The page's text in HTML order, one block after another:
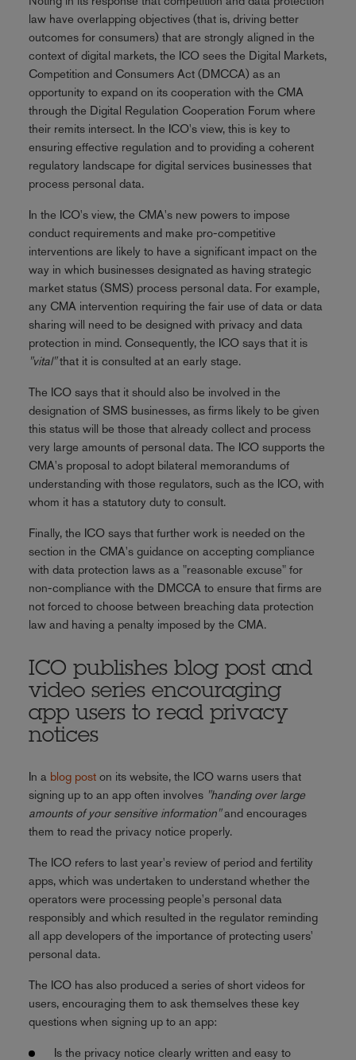
law have overlapping objectives (that is, driving better
outcomes for consumers) that are strongly aligned in the
context of digital markets, the ICO sees the Digital Markets,
Competition and Consumers Act (DMCCA) as an
opportunity to expand on its cooperation with the CMA
through the Digital Regulation Cooperation Forum where
their remits intersect. In the ICO's view, this is key to
ensuring effective regulation and to providing a coherent
regulatory landscape for digital services businesses that
process personal data.
In the ICO's view, the CMA's new powers to impose
conduct requirements and make pro-competitive
interventions are likely to have a significant impact on the
way in which businesses designated as having strategic
market status (SMS) process personal data. For example,
any CMA intervention requiring the fair use of data or data
sharing will need to be designed with privacy and data
protection in mind. Consequently, the ICO says that it is
"vital"that it is consulted at an early stage.
The ICO says that it should also be involved in the
designation of SMS businesses, as firms likely to be given
this status will be those that already collect and process
very large amounts of personal data. The ICO supports the
CMA's proposal to adopt bilateral memorandums of
understanding with those regulators, such as the ICO, with
whom it has a statutory duty to consult.
Finally, the ICO says that further work is needed on the
section in the CMA's guidance on accepting compliance
with data protection laws as a "reasonable excuse" for
non-compliance with the DMCCA to ensure that firms are
not forced to choose between breaching data protection
law and having a penalty imposed by the CMA.
ICO publishes blog post and
video series encouraging
app users to read privacy
notices
In a blog poston its website, the ICO warns users that
signing up to an app often involves "handing over large
amounts of your sensitive information"and encourages
them to read the privacy notice properly.
The ICO refers to last year's review of period and fertility
apps, which was undertaken to understand whether the
operators were processing people's personal data
responsibly and which resulted in the regulator reminding
all app developers of the importance of protecting users'
personal data.
The ICO has also produced a series of short videos for
users, encouraging them to ask themselves these key
questions when signing up to an app:
Is the privacy notice clearly written and easy to